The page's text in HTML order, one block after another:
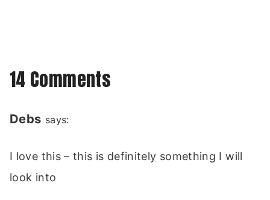
14 Comments
Debs says:
I love this – this is definitely something I will
look into